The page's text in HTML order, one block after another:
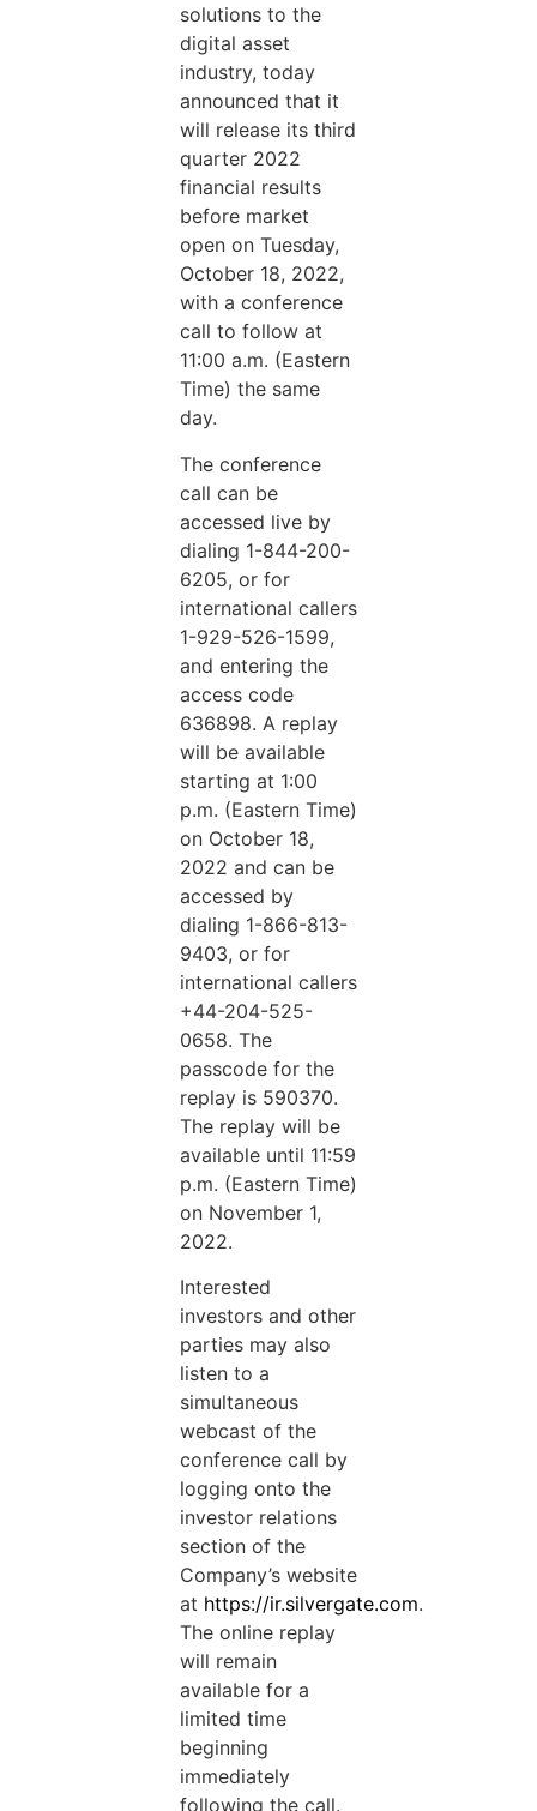
solutions to the
digital asset
industry, today
announced that it
will release its third
quarter 2022
financial results
before market
open on Tuesday,
October 18, 2022,
with a conference
call to follow at
11:00 a.m. (Eastern
Time) the same
day.
The conference
call can be
accessed live by
dialing 1-844-200-
6205, or for
international callers
1-929-526-1599,
and entering the
access code
636898. A replay
will be available
starting at 1:00
p.m. (Eastern Time)
on October 18,
2022 and can be
accessed by
dialing 1-866-813-
9403, or for
international callers
+44-204-525-
0658. The
passcode for the
replay is 590370.
The replay will be
available until 11:59
p.m. (Eastern Time)
on November 1,
2022.
Interested
investors and other
parties may also
listen to a
simultaneous
webcast of the
conference call by
logging onto the
investor relations
section of the
Company’s website
at https://ir.silvergate.com.
The online replay
will remain
available for a
limited time
beginning
immediately
following the call.